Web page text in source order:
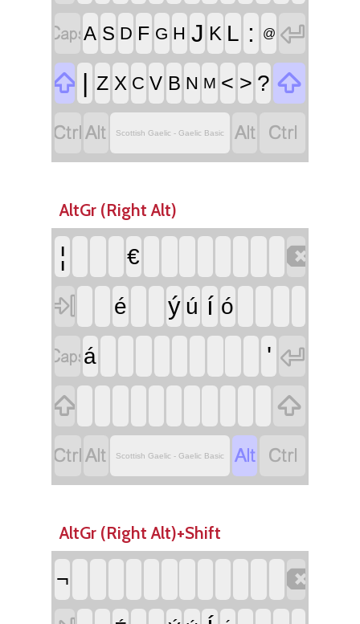
A S D F G H J K L : @ 
 | Z X C V B N M < > ? 
 Scottish Gaelic - Gaelic Basic  
AltGr (Right Alt)
¦ €


é ý ú í ó
á ' 


 Scottish Gaelic - Gaelic Basic  
AltGr (Right Alt)+Shift
¬
